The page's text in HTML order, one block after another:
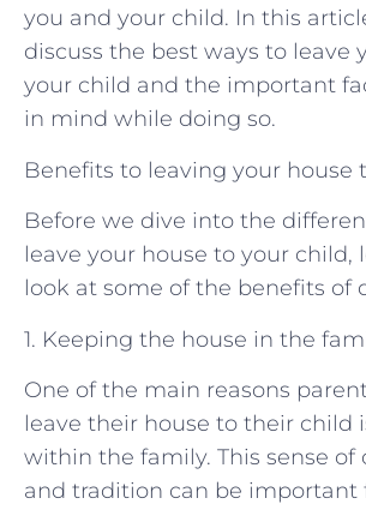
you and your child. In this
discuss the best ways to leave
your child and the important
in mind while doing so.
Benefits to leaving your house
Before we dive into the
leave your house to your child,
look at some of the benefits of
1. Keeping the house in the
One of the main reasons
leave their house to their child
within the family. This sense of
and tradition can be important